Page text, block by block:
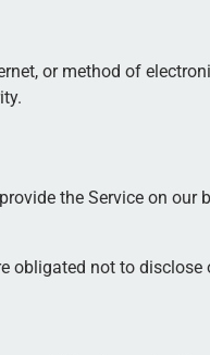
or method of
the Service on our
obligated not to disclose